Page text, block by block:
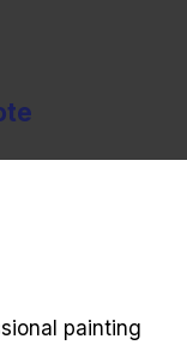
painting